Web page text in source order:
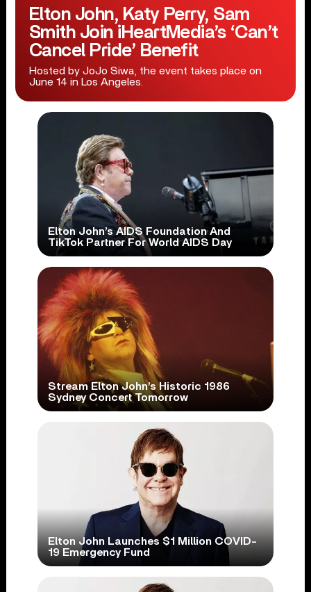
Elton John, Katy Perry, Sam
Smith Join iHeartMedia’s ‘Can’t
Cancel Pride’ Benefit
Hosted by JoJo Siwa, the event takes place on
June 14 in Los Angeles.
Elton John’s AIDS Foundation And
TikTok Partner For World AIDS Day
Stream Elton John’s Historic 1986
Sydney Concert Tomorrow
Elton John Launches $1 Million COVID-
19 Emergency Fund